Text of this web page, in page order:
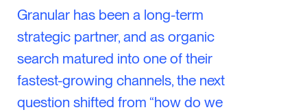
Granular has been a long-term
strategic partner, and as organic
search matured into one of their
fastest-growing channels, the next
question shifted from “how do we